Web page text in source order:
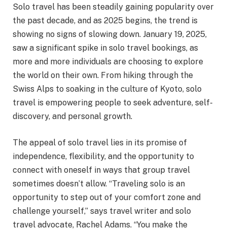
Solo travel has been steadily gaining popularity over
the past decade, and as 2025 begins, the trend is
showing no signs of slowing down. January 19, 2025,
saw a significant spike in solo travel bookings, as
more and more individuals are choosing to explore
the world on their own. From hiking through the
Swiss Alps to soaking in the culture of Kyoto, solo
travel is empowering people to seek adventure, self-
discovery, and personal growth.
The appeal of solo travel lies in its promise of
independence, flexibility, and the opportunity to
connect with oneself in ways that group travel
sometimes doesn’t allow. “Traveling solo is an
opportunity to step out of your comfort zone and
challenge yourself,” says travel writer and solo
travel advocate, Rachel Adams. “You make the